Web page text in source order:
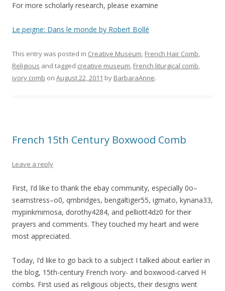
For more scholarly research, please examine
Le peigne: Dans le monde by Robert Bollé
This entry was posted in Creative Museum, French Hair Comb,
Religious and tagged creative museum, French liturgical comb,
ivory comb on August 22, 2011 by BarbaraAnne.
French 15th Century Boxwood Comb
Leave a reply
First, I’d like to thank the ebay community, especially 0o–
seamstress–o0, qmbridges, bengaltiger55, igmato, kynana33,
mypinkmimosa, dorothy4284, and pelliott4dz0 for their
prayers and comments. They touched my heart and were
most appreciated.
Today, I’d like to go back to a subject I talked about earlier in
the blog, 15th-century French ivory- and boxwood-carved H
combs. First used as religious objects, their designs went